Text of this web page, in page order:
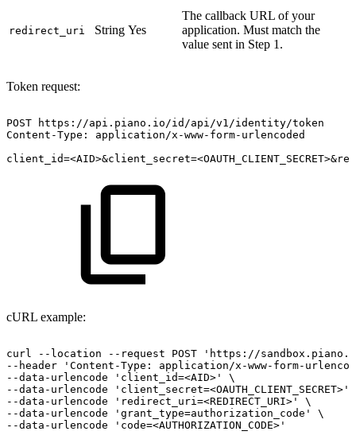
redirect_uri String Yes
The callback URL of your
application. Must match the
value sent in Step 1.
Token request:
POST
https://api.piano.io/id/api/v1/identity/token
Content-Type:
application/x-www-form-urlencoded
cURL example:
curl --location --request POST
'https://
--header
'Content-Type:
application/x-www-form-
--data-urlencode
'client_id=<AID>'
\
--data-urlencode
'client_secret=<OAUTH_CLIENT_SECRET>'
--data-urlencode
'redirect_uri=<REDIRECT_URI>'
\
--data-urlencode
'grant_type=authorization_code'
\
--data-urlencode
'code=<AUTHORIZATION_CODE>'